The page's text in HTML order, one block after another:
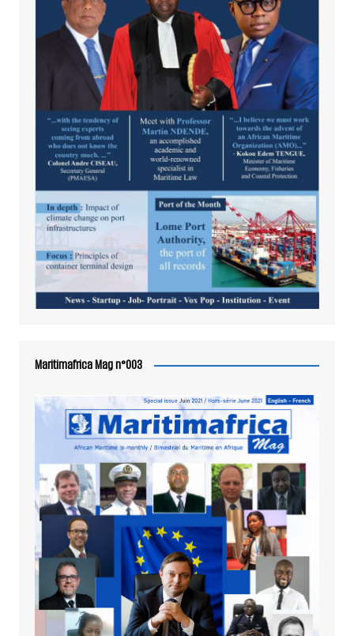
Maritimafrica Mag n°003